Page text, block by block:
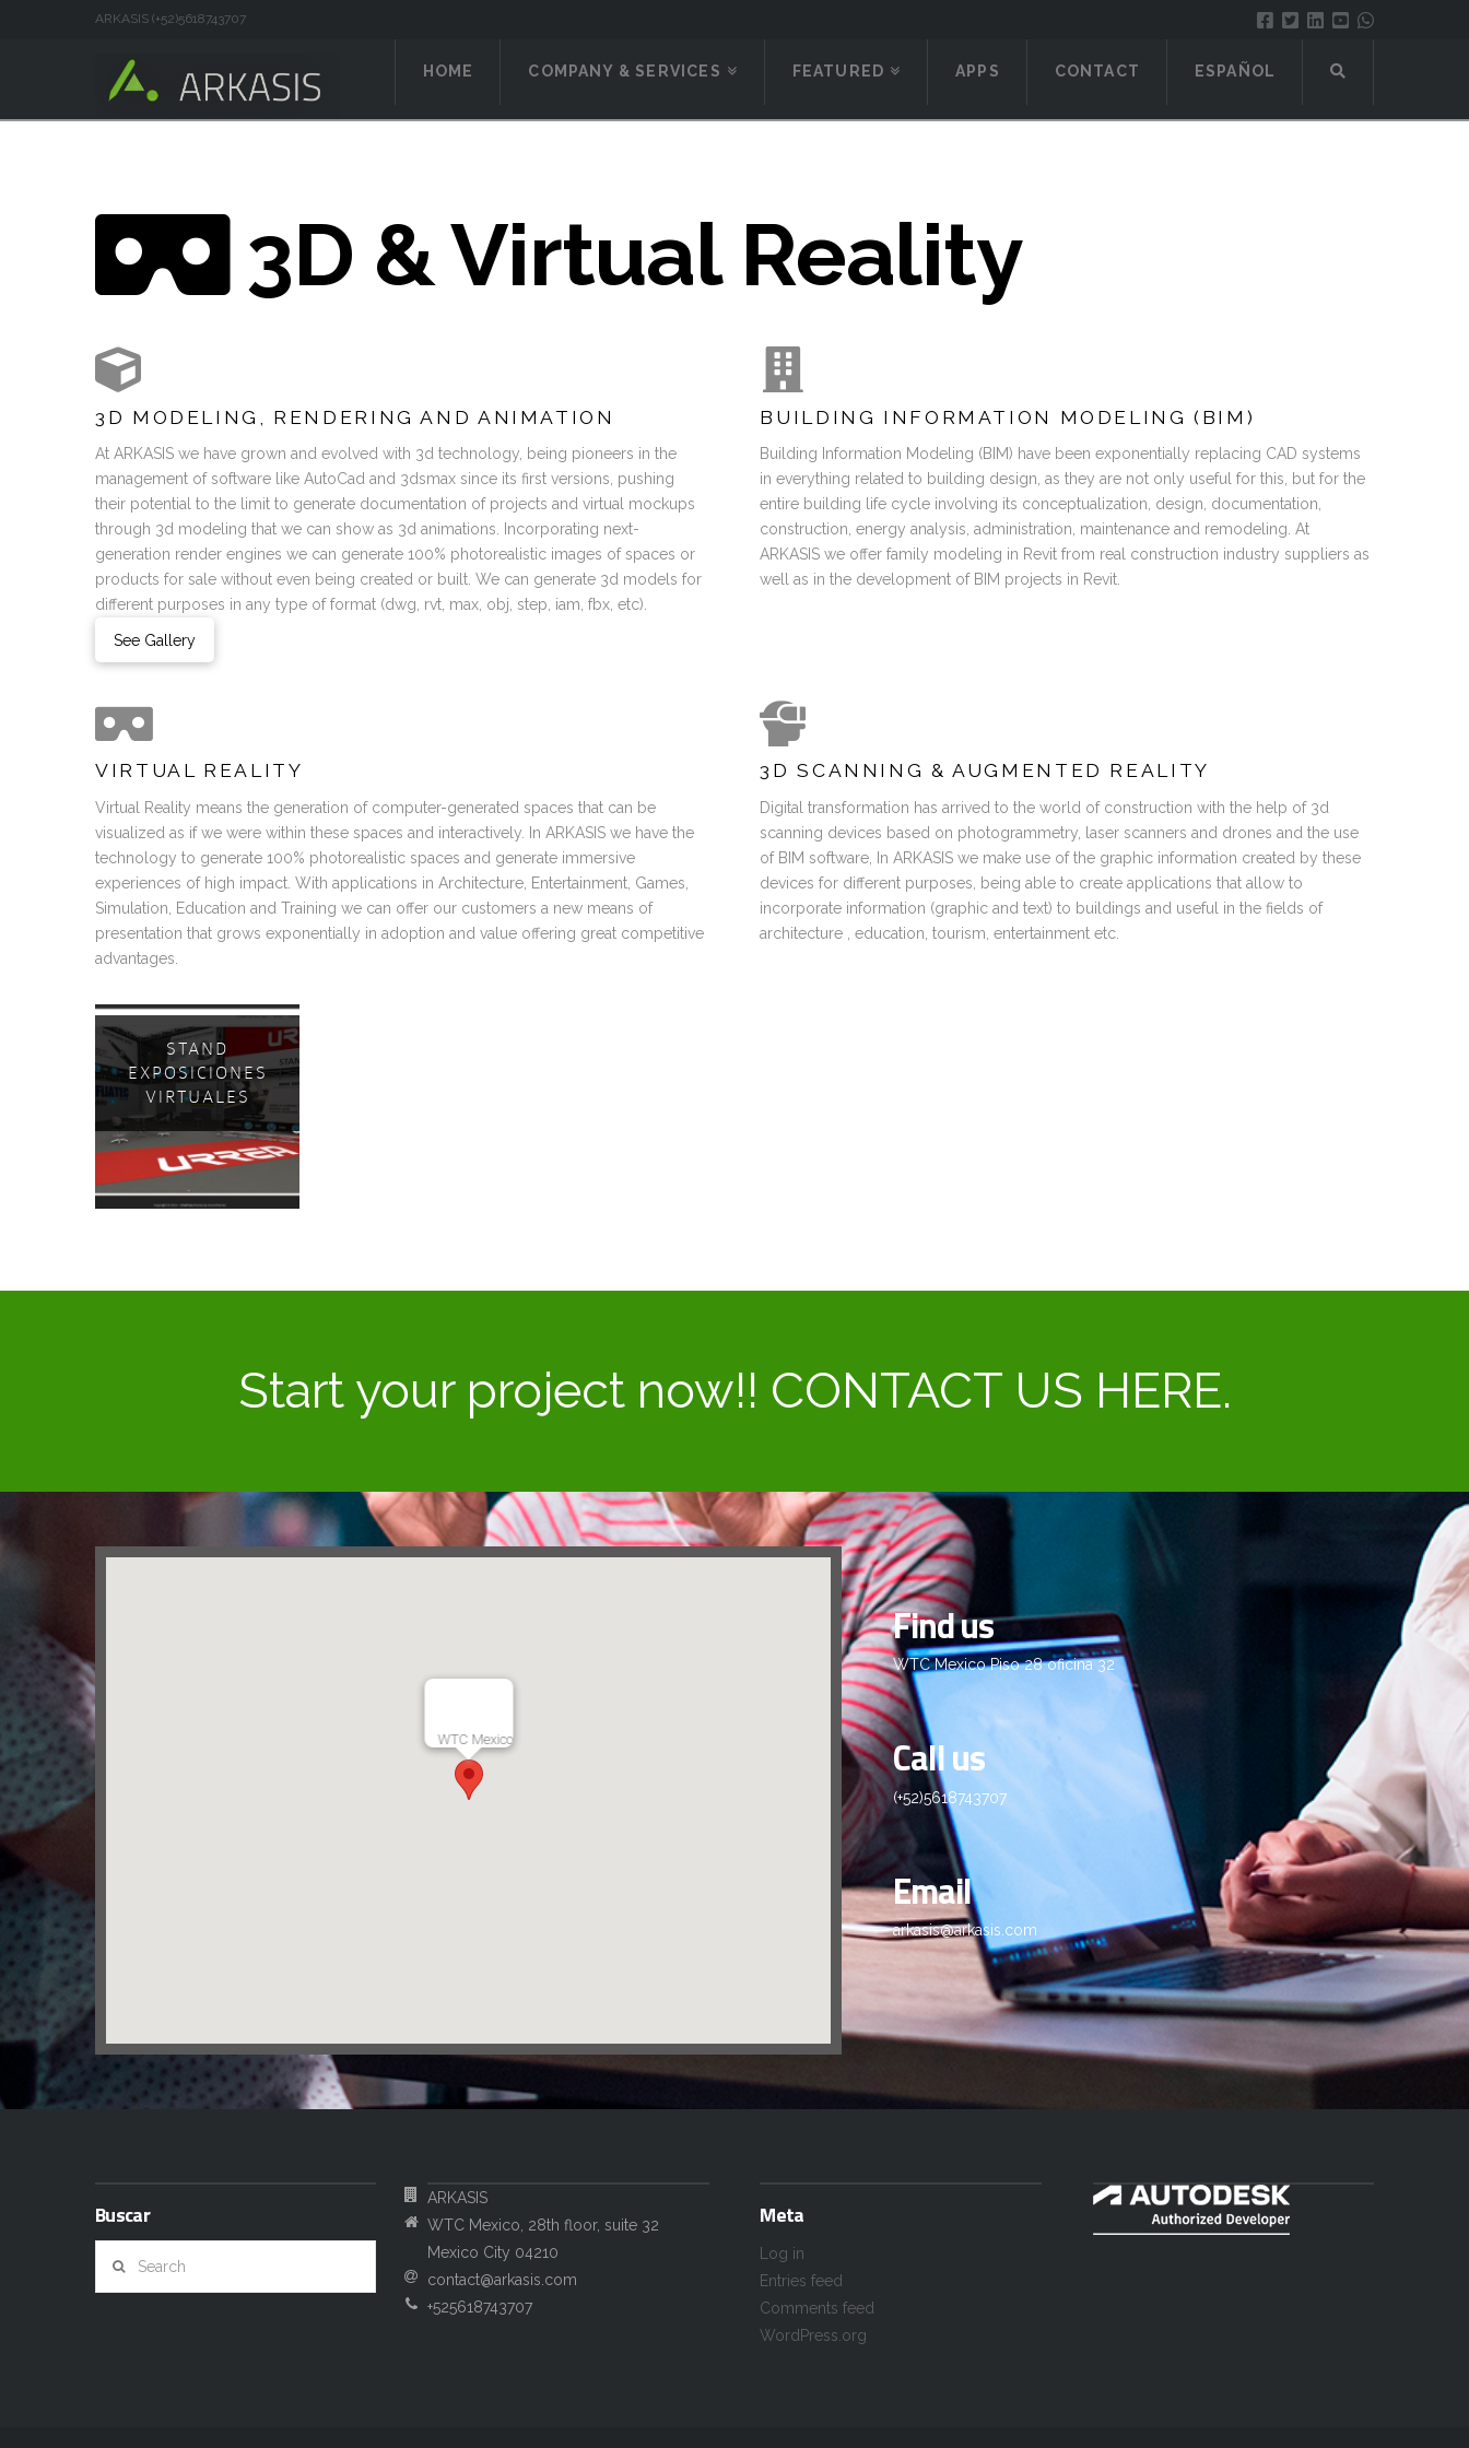
ARKASIS (+52)5618743707
HOME COMPANY & SERVICES FEATURED APPS CONTACT ESPAÑOL
3D & Virtual Reality
3D MODELING, RENDERING AND ANIMATION
At ARKASIS we have grown and evolved with 3d technology, being pioneers in the
management of software like AutoCad and 3dsmax since its first versions, pushing
their potential to the limit to generate documentation of projects and virtual mockups
through 3d modeling that we can show as 3d animations. Incorporating next-
generation render engines we can generate 100% photorealistic images of spaces or
products for sale without even being created or built. We can generate 3d models for
different purposes in any type of format (dwg, rvt, max, obj, step, iam, fbx, etc).
See Gallery
BUILDING INFORMATION MODELING (BIM)
Building Information Modeling (BIM) have been exponentially replacing CAD systems
in everything related to building design, as they are not only useful for this, but for the
entire building life cycle involving its conceptualization, design, documentation,
construction, energy analysis, administration, maintenance and remodeling. At
ARKASIS we offer family modeling in Revit from real construction industry suppliers as
well as in the development of BIM projects in Revit.
VIRTUAL REALITY
Virtual Reality means the generation of computer-generated spaces that can be
visualized as if we were within these spaces and interactively. In ARKASIS we have the
technology to generate 100% photorealistic spaces and generate immersive
experiences of high impact. With applications in Architecture, Entertainment, Games,
Simulation, Education and Training we can offer our customers a new means of
presentation that grows exponentially in adoption and value offering great competitive
advantages.
STAND
EXPOSICIONES
VIRTUALES
3D SCANNING & AUGMENTED REALITY
Digital transformation has arrived to the world of construction with the help of 3d
scanning devices based on photogrammetry, laser scanners and drones and the use
of BIM software, In ARKASIS we make use of the graphic information created by these
devices for different purposes, being able to create applications that allow to
incorporate information (graphic and text) to buildings and useful in the fields of
architecture , education, tourism, entertainment etc.
Start your project now!! CONTACT US HERE.
WTC Mexico
Find us
WTC Mexico Piso 28 oficina 32
Call us
(+52)5618743707
Email
arkasis@arkasis.com
Buscar
ARKASIS
WTC Mexico, 28th floor, suite 32
Mexico City 04210
contact@arkasis.com
+525618743707
Meta
Log in
Entries feed
Comments feed
WordPress.org